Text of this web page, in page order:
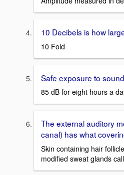
10 Decibels is how
10 Fold
Safe exposure to
85 dB for eight hours a
The external auditory
canal) has what
Skin containing hair
modified sweat glands